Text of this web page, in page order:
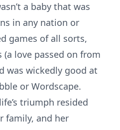
a baby that was
in any nation or
games of all sorts,
(a love passed on from
was wickedly good at
or Wordscape.
triumph resided
family, and her